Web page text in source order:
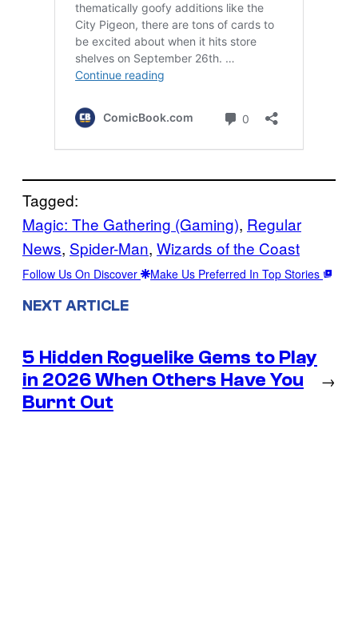
Tagged:
Magic: The Gathering (Gaming), Regular
News, Spider-Man, Wizards of the Coast
Follow Us On Discover Make Us Preferred In Top Stories
NEXT ARTICLE
5 Hidden Roguelike Gems to Play
in 2026 When Others Have You
Burnt Out
→